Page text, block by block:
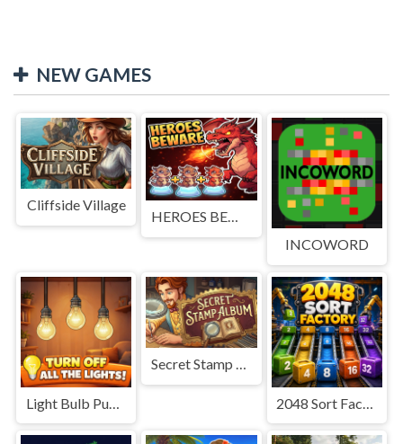
NEW GAMES
Cliffside Village
HEROES BEWARE
INCOWORD
Light Bulb Puzzle
Secret Stamp Album